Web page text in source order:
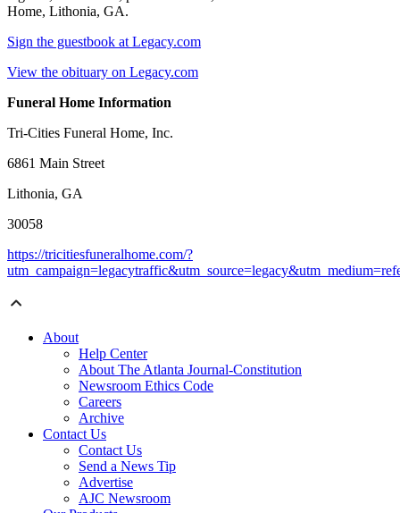
Home, Lithonia, GA.
Sign the guestbook at Legacy.com
View the obituary on Legacy.com
Funeral Home Information
Tri-Cities Funeral Home, Inc.
6861 Main Street
Lithonia, GA
30058
https://tricitiesfuneralhome.com/?
About
Help Center
About The Atlanta Journal-Constitution
Newsroom Ethics Code
Careers
Archive
Contact Us
Contact Us
Send a News Tip
Advertise
AJC Newsroom